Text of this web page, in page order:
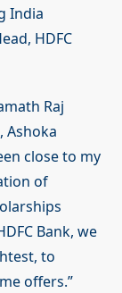
India
HDFC
Raj
Ashoka
close to my
of
Bank, we
to
offers.”